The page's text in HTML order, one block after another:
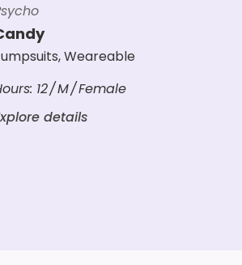
,Weareable
12 M Female
details